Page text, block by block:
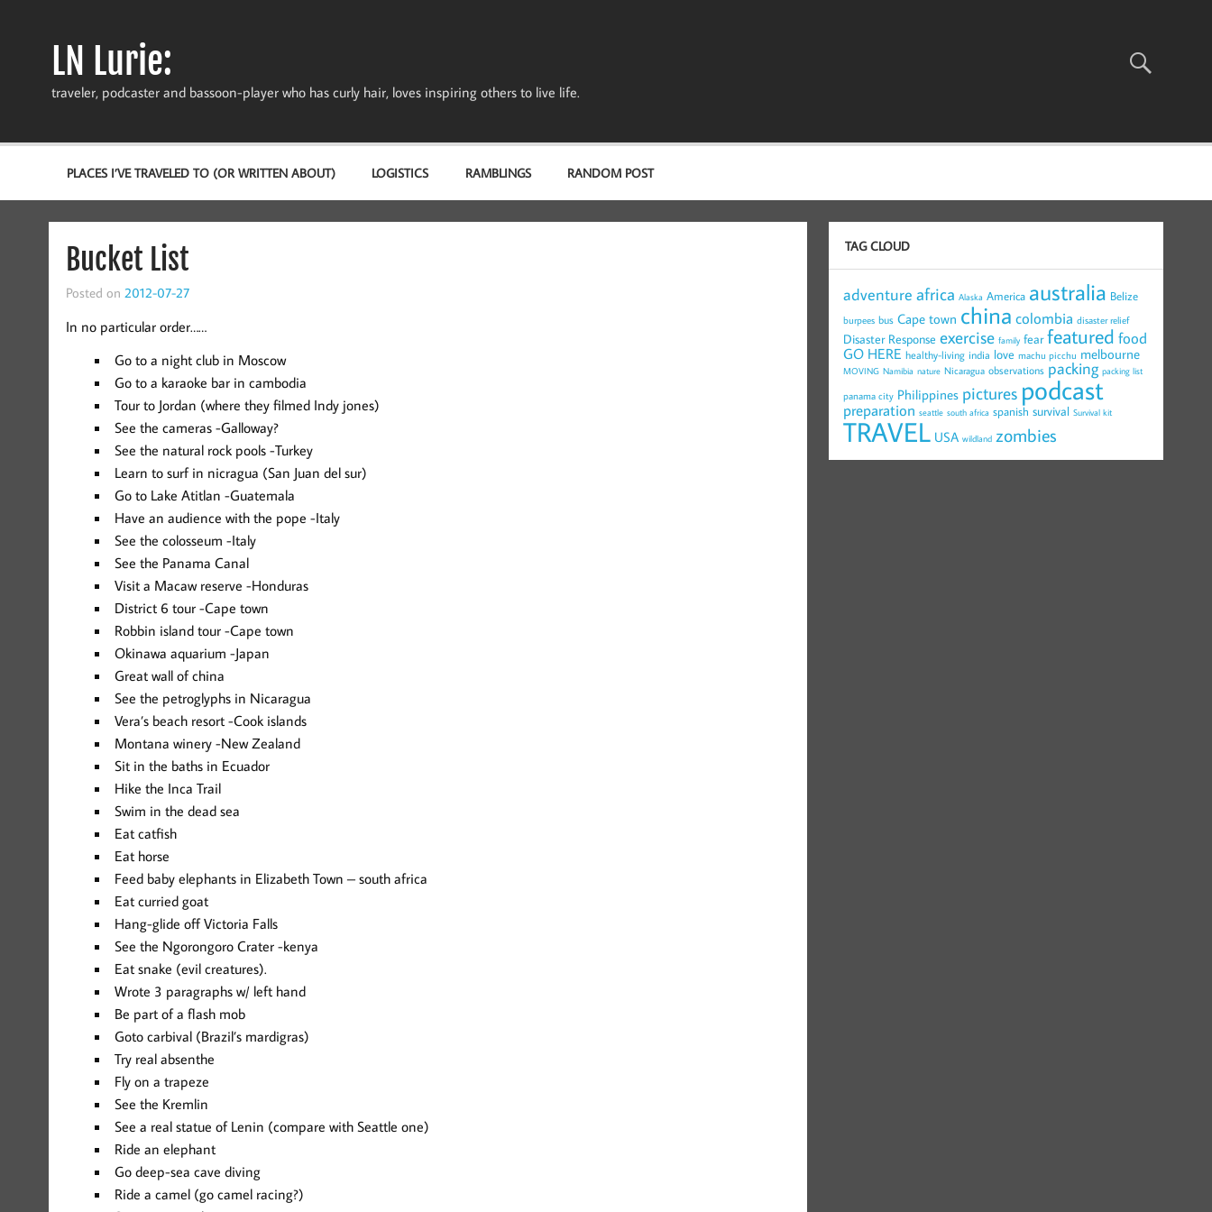
LN Lurie:
traveler, podcaster and bassoon-player who has curly hair, loves inspiring others to live life.
PLACES I’VE TRAVELED TO (OR WRITTEN ABOUT) LOGISTICS RAMBLINGS RANDOM POST
Bucket List
Posted on 2012-07-27
In no particular order……
Go to a night club in Moscow
Go to a karaoke bar in cambodia
Tour to Jordan (where they filmed Indy jones)
See the cameras -Galloway?
See the natural rock pools -Turkey
Learn to surf in nicragua (San Juan del sur)
Go to Lake Atitlan -Guatemala
Have an audience with the pope -Italy
See the colosseum -Italy
See the Panama Canal
Visit a Macaw reserve -Honduras
District 6 tour -Cape town
Robbin island tour -Cape town
Okinawa aquarium -Japan
Great wall of china
See the petroglyphs in Nicaragua
Vera’s beach resort -Cook islands
Montana winery -New Zealand
Sit in the baths in Ecuador
Hike the Inca Trail
Swim in the dead sea
Eat catfish
Eat horse
Feed baby elephants in Elizabeth Town – south africa
Eat curried goat
Hang-glide off Victoria Falls
See the Ngorongoro Crater -kenya
Eat snake (evil creatures).
Wrote 3 paragraphs w/ left hand
Be part of a flash mob
Goto carbival (Brazil’s mardigras)
Try real absenthe
Fly on a trapeze
See the Kremlin
See a real statue of Lenin (compare with Seattle one)
Ride an elephant
Go deep-sea cave diving
Ride a camel (go camel racing?)
TAG CLOUD
adventure africa Alaska America australia Belize
burpees bus Cape town china colombia disaster relief
Disaster Response exercise family fear featured food
GO HERE healthy-living india love machu picchu melbourne
MOVING Namibia nature Nicaragua observations packing packing list
panama city Philippines pictures podcast
preparation seattle south africa spanish survival Survival kit
TRAVEL USA wildland zombies